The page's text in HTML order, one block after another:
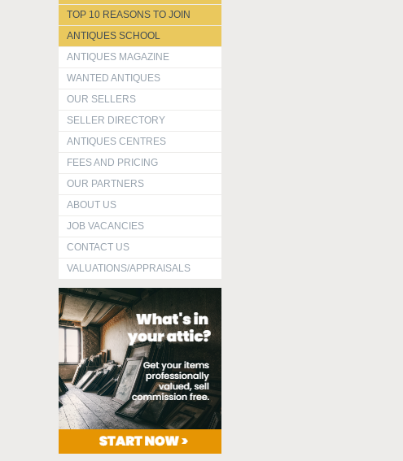
TOP 10 REASONS TO JOIN
ANTIQUES SCHOOL
ANTIQUES MAGAZINE
WANTED ANTIQUES
OUR SELLERS
SELLER DIRECTORY
ANTIQUES CENTRES
FEES AND PRICING
OUR PARTNERS
ABOUT US
JOB VACANCIES
CONTACT US
VALUATIONS/APPRAISALS